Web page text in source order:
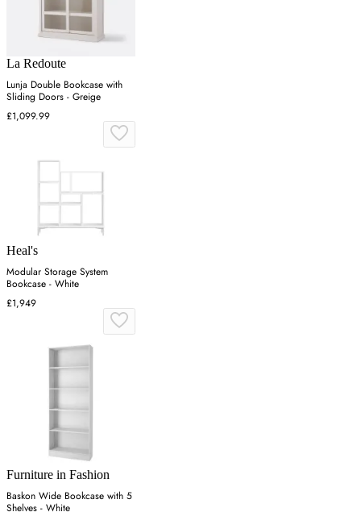
La Redoute
Lunja Double Bookcase with
Sliding Doors - Greige
£1,099.99
Heal's
Modular Storage System
Bookcase - White
£1,949
Furniture in Fashion
Baskon Wide Bookcase with 5
Shelves - White